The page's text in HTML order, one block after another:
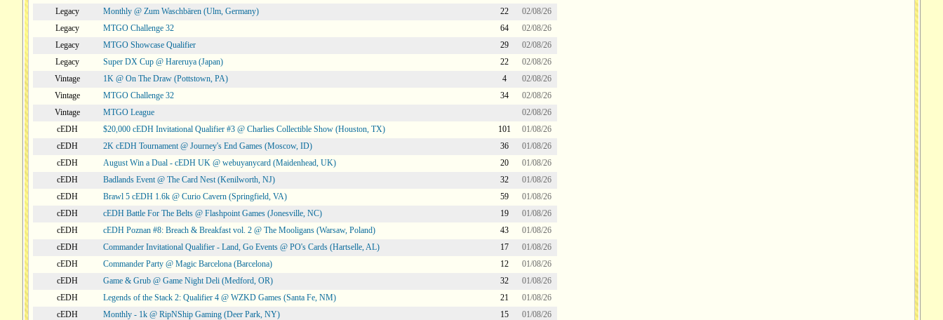
Legacy
Monthly @ Zum Waschbären (Ulm, Germany) 22
02/08/26
Legacy
MTGO Challenge 32 64
02/08/26
Legacy
MTGO Showcase Qualifier 29
02/08/26
Legacy
Super DX Cup @ Hareruya (Japan) 22
02/08/26
Vintage
1K @ On The Draw (Pottstown, PA) 4
02/08/26
Vintage
MTGO Challenge 32 34
02/08/26
Vintage
MTGO League
02/08/26
cEDH
$20,000 cEDH Invitational Qualifier #3 @ Charlies Collectible Show (Houston, TX) 101
01/08/26
cEDH
2K cEDH Tournament @ Journey's End Games (Moscow, ID) 36
01/08/26
cEDH
August Win a Dual - cEDH UK @ webuyanycard (Maidenhead, UK) 20
01/08/26
cEDH
Badlands Event @ The Card Nest (Kenilworth, NJ) 32
01/08/26
cEDH
Brawl 5 cEDH 1.6k @ Curio Cavern (Springfield, VA) 59
01/08/26
cEDH
cEDH Battle For The Belts @ Flashpoint Games (Jonesville, NC) 19
01/08/26
cEDH
cEDH Poznan #8: Breach & Breakfast vol. 2 @ The Mooligans (Warsaw, Poland) 43
01/08/26
cEDH
Commander Invitational Qualifier - Land, Go Events @ PO's Cards (Hartselle, AL) 17
01/08/26
cEDH
Commander Party @ Magic Barcelona (Barcelona) 12
01/08/26
cEDH
Game & Grub @ Game Night Deli (Medford, OR) 32
01/08/26
cEDH
Legends of the Stack 2: Qualifier 4 @ WZKD Games (Santa Fe, NM) 21
01/08/26
cEDH
Monthly - 1k @ RipNShip Gaming (Deer Park, NY) 15
01/08/26